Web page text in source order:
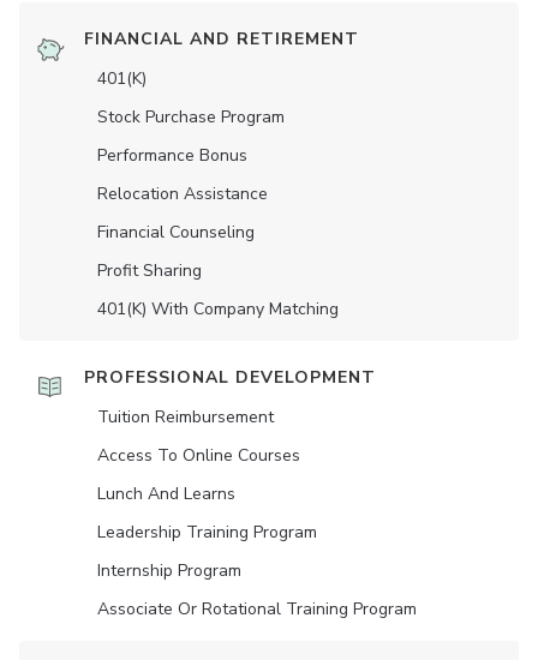
FINANCIAL AND RETIREMENT
401(K)
Stock Purchase Program
Performance Bonus
Relocation Assistance
Financial Counseling
Profit Sharing
401(K) With Company Matching
PROFESSIONAL DEVELOPMENT
Tuition Reimbursement
Access To Online Courses
Lunch And Learns
Leadership Training Program
Internship Program
Associate Or Rotational Training Program